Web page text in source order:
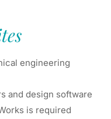
engineering
and design software
is required